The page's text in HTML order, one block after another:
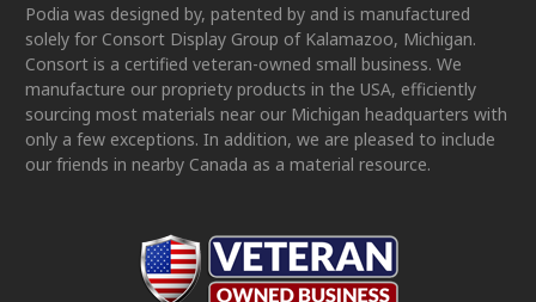
Podia was designed by, patented by and is manufactured
solely for Consort Display Group of Kalamazoo, Michigan.
Consort is a certified veteran-owned small business. We
manufacture our propriety products in the USA, efficiently
sourcing most materials near our Michigan headquarters with
only a few exceptions. In addition, we are pleased to include
our friends in nearby Canada as a material resource.